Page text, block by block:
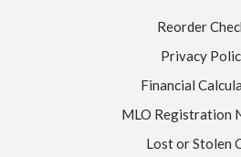
Reorder
Privacy
Financial
MLO Registration
Lost or Stolen